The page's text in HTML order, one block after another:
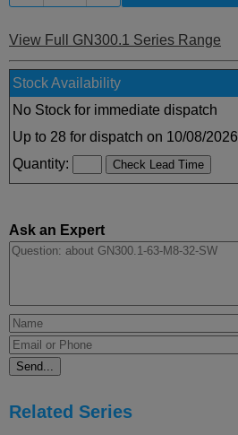
View Full GN300.1 Series Range
Stock Availability
No Stock for immediate dispatch
Up to 28 for dispatch on 10/08/2026
Quantity:
Ask an Expert
Related Series